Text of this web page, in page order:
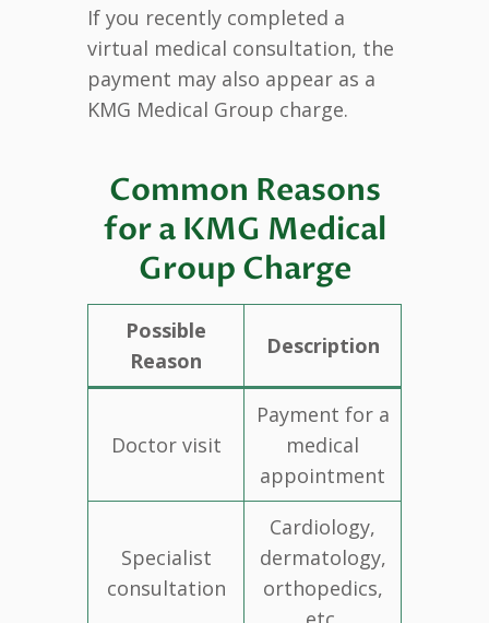
If you recently completed a
virtual medical consultation, the
payment may also appear as a
KMG Medical Group charge.
Common Reasons
for a KMG Medical
Group Charge
Possible
Reason
Description
Doctor visit
Payment for a
medical
appointment
Specialist
consultation
Cardiology,
dermatology,
orthopedics,